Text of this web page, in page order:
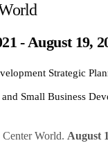
-August 19,
Strategic
Small Business
Center World. August